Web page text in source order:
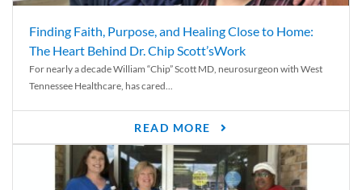
Finding Faith, Purpose, and Healing Close to Home:
The Heart Behind Dr. Chip Scott’sWork
For nearly a decade William “Chip” Scott MD, neurosurgeon with West
Tennessee Healthcare, has cared...
READ MORE